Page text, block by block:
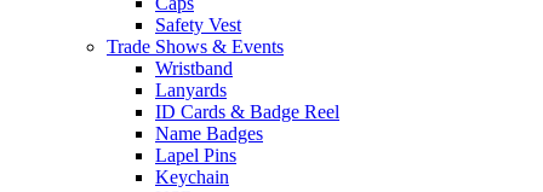
Safety Vest
Trade Shows & Events
Wristband
Lanyards
ID Cards & Badge Reel
Name Badges
Lapel Pins
Keychain